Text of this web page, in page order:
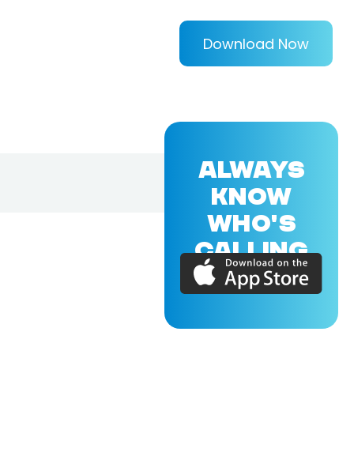
Download Now
ALWAYS
KNOW
WHO'S
CALLING